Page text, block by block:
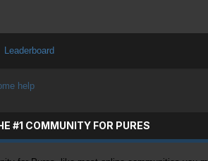
Leaderboard
help
#1 COMMUNITY FOR PURES